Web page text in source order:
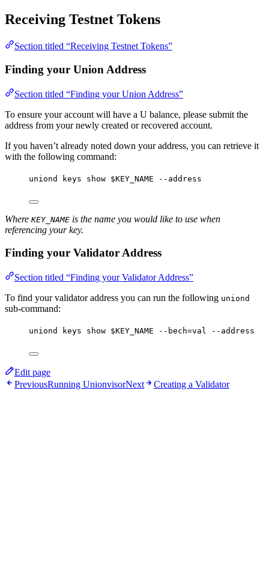
Receiving Testnet Tokens
Section titled “Receiving Testnet Tokens”
Finding your Union Address
Section titled “Finding your Union Address”
To ensure your account will have a U balance, please submit the
address from your newly created or recovered account.
If you haven’t already noted down your address, you can retrieve it
with the following command:
uniond keys show $KEY_NAME --address
Where KEY_NAME is the name you would like to use when
referencing your key.
Finding your Validator Address
Section titled “Finding your Validator Address”
To find your validator address you can run the following uniond
sub-command:
uniond keys show $KEY_NAME --bech=val --address
Edit page
PreviousRunning UnionvisorNext Creating a Validator